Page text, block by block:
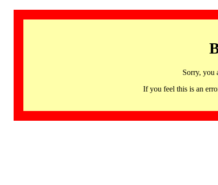
Sorry, you
If you feel this is an